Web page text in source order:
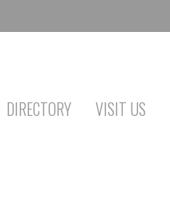
DIRECTORY VISIT US